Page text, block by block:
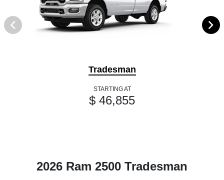
Tradesman
STARTING AT
$ 46,855
2026 Ram 2500 Tradesman